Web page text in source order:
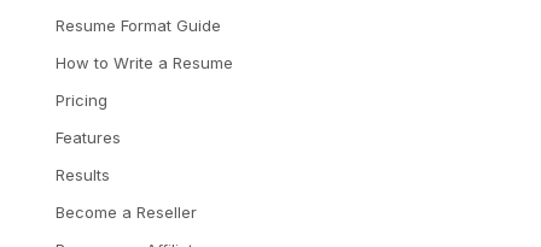
Resume Format Guide
How to Write a Resume
Pricing
Features
Results
Become a Reseller